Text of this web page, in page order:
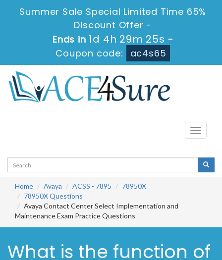
Summer Sale Special Limited Time 65%
Discount Offer -
Ends in 1d 4h 29m 25s -
Coupon code:
ac4s65
Toggle
Home Avaya ACSS - 7895
78950X
78950X Questions
Avaya Contact Center Select Implementation and
Maintenance Exam Practice Questions
What is the function of